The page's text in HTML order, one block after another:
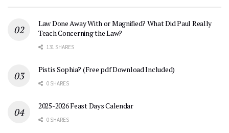
Law Done Away With or Magnified? What Did Paul Really
Teach Concerning the Law?
131 SHARES
Pistis Sophia? (Free pdf Download Included)
0 SHARES
2025-2026 Feast Days Calendar
0 SHARES